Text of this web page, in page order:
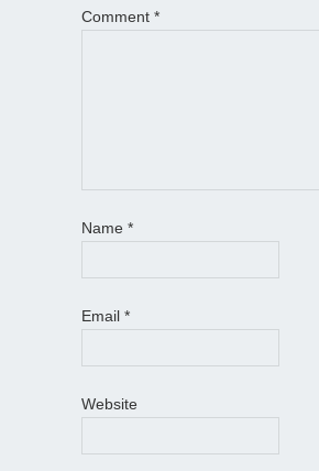
Comment *
Name *
Email *
Website